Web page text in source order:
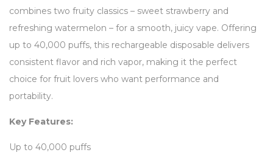
combines two fruity classics – sweet strawberry and
refreshing watermelon – for a smooth, juicy vape. Offering
up to 40,000 puffs, this rechargeable disposable delivers
consistent flavor and rich vapor, making it the perfect
choice for fruit lovers who want performance and
portability.
Key Features:
Up to 40,000 puffs